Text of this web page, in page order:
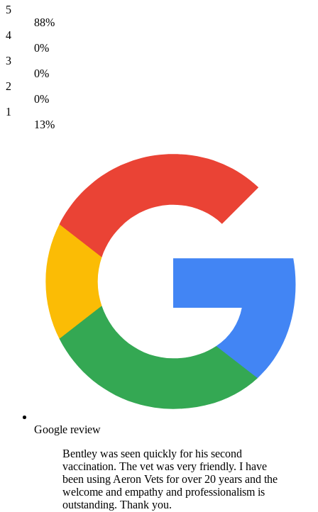
5
88%
4
0%
3
0%
2
0%
1
13%
Google review
Bentley was seen quickly for his second
vaccination. The vet was very friendly. I have
been using Aeron Vets for over 20 years and the
welcome and empathy and professionalism is
outstanding. Thank you.